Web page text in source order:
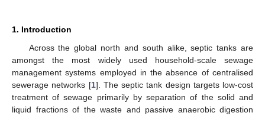
1. Introduction
Across the global north and south alike, septic tanks are
amongst the most widely used household-scale sewage
management systems employed in the absence of centralised
sewerage networks [1]. The septic tank design targets low-cost
treatment of sewage primarily by separation of the solid and
liquid fractions of the waste and passive anaerobic digestion